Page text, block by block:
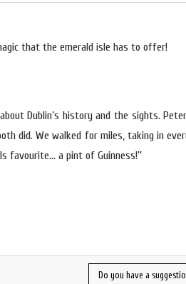
that the emerald isle has to offer!
Dublin’s history and the sights.
did. We walked for miles, taking in
favourite… a pint of Guinness!’’
Do you have a